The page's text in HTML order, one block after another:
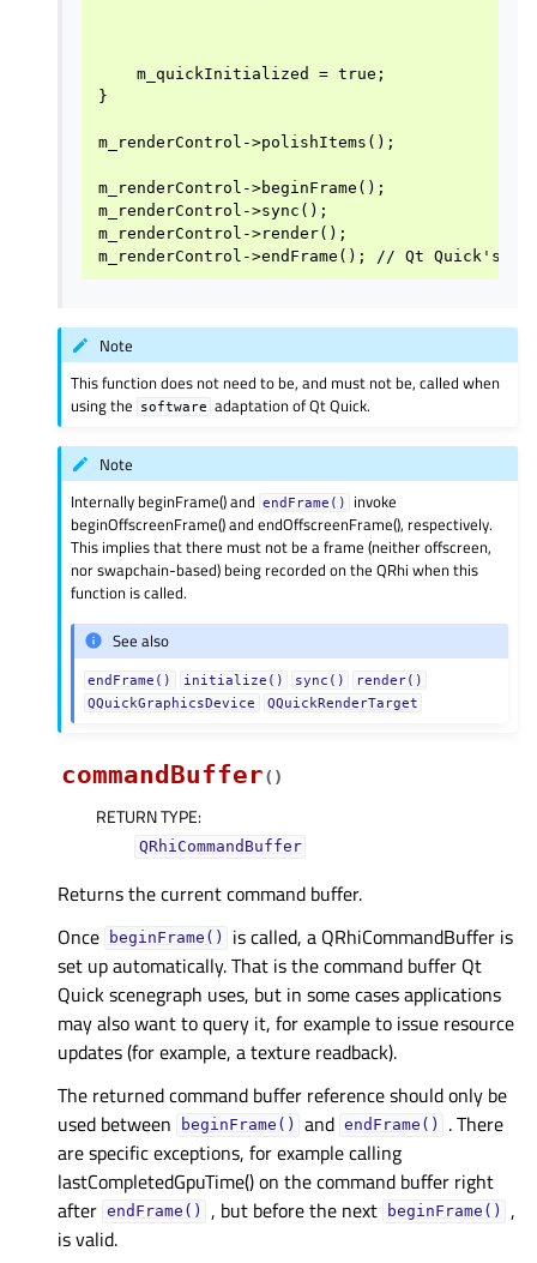
    m_quickInitialized = true;
}
m_renderControl->polishItems();
m_renderControl->beginFrame();
m_renderControl->sync();
m_renderControl->render();
Note
This function does not need to be, and must not be, called when
using the
software adaptation of Qt Quick.
Note
Internally beginFrame() and
endFrame()
invoke
beginOffscreenFrame() and endOffscreenFrame(), respectively.
This implies that there must not be a frame (neither offscreen,
nor swapchain-based) being recorded on the QRhi when this
function is called.
See also
endFrame() initialize() sync()
render()
QQuickGraphicsDevice
QQuickRenderTarget
commandBuffer( )
RETURN TYPE:
QRhiCommandBuffer
Returns the current command buffer.
Once
beginFrame()
is called, a QRhiCommandBuffer is
set up automatically. That is the command buffer Qt
Quick scenegraph uses, but in some cases applications
may also want to query it, for example to issue resource
updates (for example, a texture readback).
The returned command buffer reference should only be
used between
beginFrame() and endFrame()
. There
are specific exceptions, for example calling
lastCompletedGpuTime() on the command buffer right
after endFrame() , but before the next beginFrame()
,
is valid.